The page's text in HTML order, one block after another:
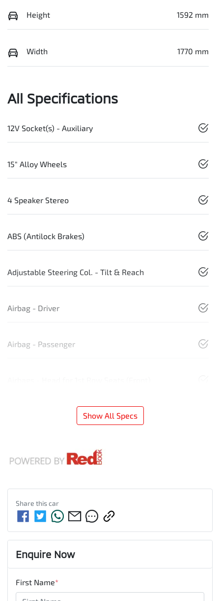
Height 1592 mm
Width 1770 mm
All Specifications
12V Socket(s) - Auxiliary
15" Alloy Wheels
4 Speaker Stereo
ABS (Antilock Brakes)
Adjustable Steering Col. - Tilt & Reach
Airbag - Driver
Airbag - Passenger
Show All Specs
Share thiscar
Enquire Now
First Name*